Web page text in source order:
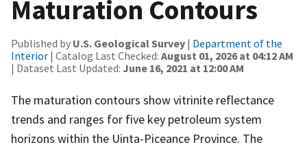
Maturation Contours
Published by U.S. Geological Survey | Department of the
Interior | Catalog Last Checked: August 01, 2026 at 04:12 AM
| Dataset Last Updated: June 16, 2021 at 12:00 AM
The maturation contours show vitrinite reflectance
trends and ranges for five key petroleum system
horizons within the Uinta-Piceance Province. The